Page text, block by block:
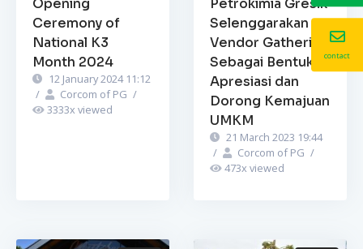
Ceremony of
National K3
Month 2024
12 January 2024 11:12
/
Corcom of PG /
3333x viewed
Selenggarakan
Vendor Gathering
Sebagai Bentuk
Apresiasi dan
Dorong Kemajuan
UMKM
21 March 2023 19:44
/
Corcom of PG /
473x viewed
contact